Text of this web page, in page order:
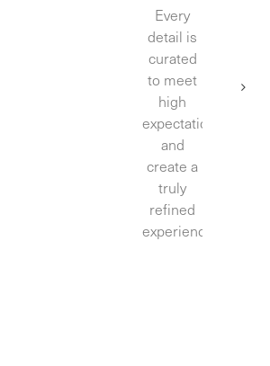
Every
detail is
curated
to meet
high
expectations
and
create a
truly
refined
experience.